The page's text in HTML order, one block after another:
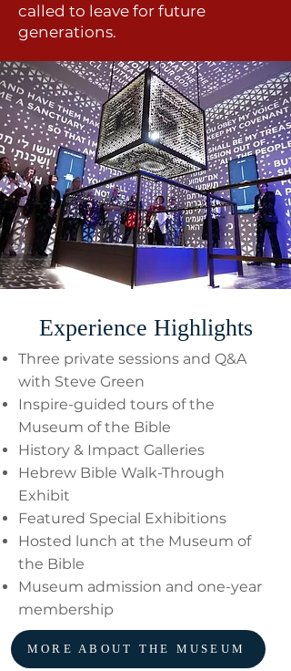
called to leave for future
generations.
Experience Highlights
Three private sessions and Q&A
with Steve Green
Inspire-guided tours of the
Museum of the Bible
History & Impact Galleries
Hebrew Bible Walk-Through
Exhibit
Featured Special Exhibitions
Hosted lunch at the Museum of
the Bible
Museum admission and one-year
membership
MORE ABOUT THE MUSEUM